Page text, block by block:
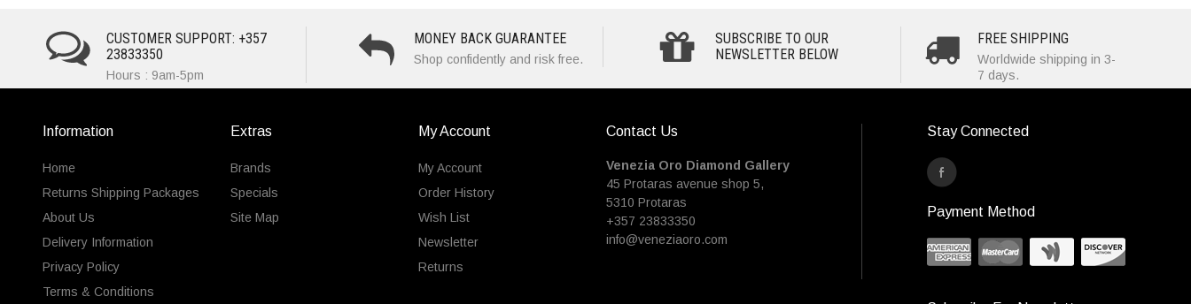
CUSTOMER SUPPORT: +357
23833350
Hours : 9am-5pm
MONEY BACK GUARANTEE
Shop confidently and risk free.
SUBSCRIBE TO OUR
NEWSLETTER BELOW
FREE SHIPPING
Worldwide shipping in 3-
7 days.
Information
Home
Returns Shipping Packages
About Us
Delivery Information
Privacy Policy
Terms & Conditions
Extras
Brands
Specials
Site Map
My Account
My Account
Order History
Wish List
Newsletter
Returns
Contact Us
Venezia Oro Diamond Gallery
45 Protaras avenue shop 5,
5310 Protaras
+357 23833350
info@veneziaoro.com
Stay Connected
Payment Method